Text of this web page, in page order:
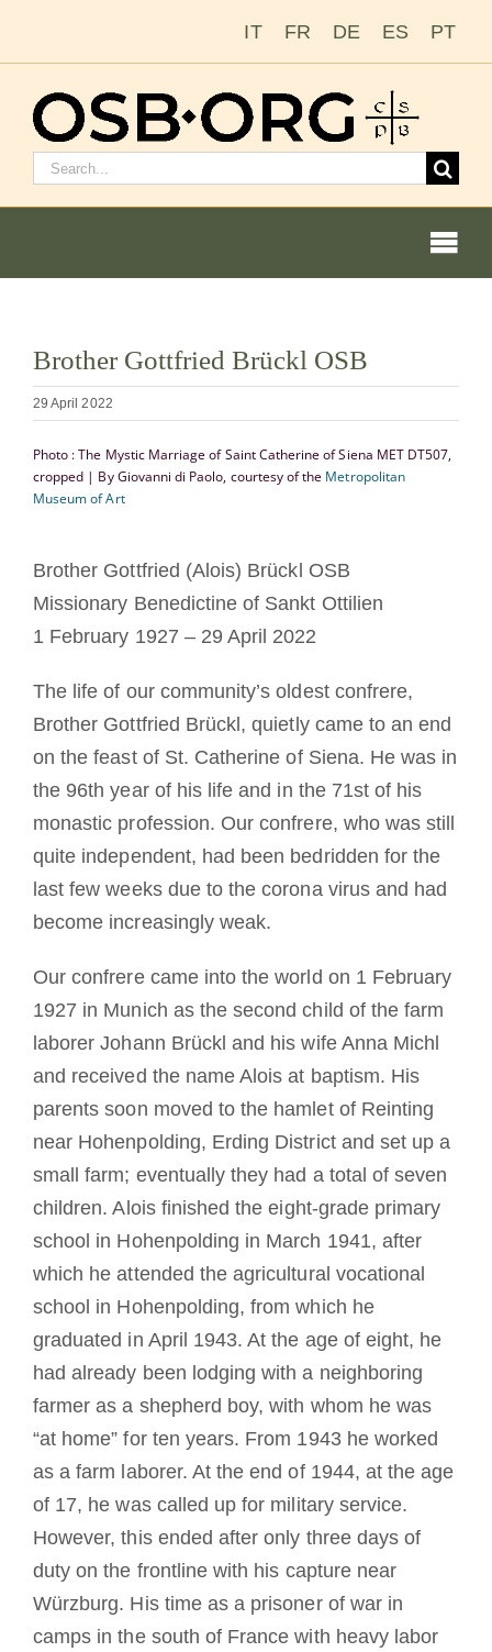
IT FR DE ES PT
Search
Becoming a Monk or Nun
NEXUS
Larger
Image
Brother Gottfried Brückl OSB
29 April 2022
Photo : The Mystic Marriage of Saint Catherine of Siena MET DT507,
cropped | By Giovanni di Paolo, courtesy of the Metropolitan
Museum of Art
Brother Gottfried (Alois) Brückl OSB
Missionary Benedictine of Sankt Ottilien
1 February 1927 – 29 April 2022
The life of our community’s oldest confrere,
Brother Gottfried Brückl, quietly came to an end
on the feast of St. Catherine of Siena. He was in
the 96th year of his life and in the 71st of his
monastic profession. Our confrere, who was still
quite independent, had been bedridden for the
last few weeks due to the corona virus and had
become increasingly weak.
Our confrere came into the world on 1 February
1927 in Munich as the second child of the farm
laborer Johann Brückl and his wife Anna Michl
and received the name Alois at baptism. His
parents soon moved to the hamlet of Reinting
near Hohenpolding, Erding District and set up a
small farm; eventually they had a total of seven
children. Alois finished the eight-grade primary
school in Hohenpolding in March 1941, after
which he attended the agricultural vocational
school in Hohenpolding, from which he
graduated in April 1943. At the age of eight, he
had already been lodging with a neighboring
farmer as a shepherd boy, with whom he was
“at home” for ten years. From 1943 he worked
as a farm laborer. At the end of 1944, at the age
of 17, he was called up for military service.
However, this ended after only three days of
duty on the frontline with his capture near
Würzburg. His time as a prisoner of war in
camps in the south of France with heavy labor